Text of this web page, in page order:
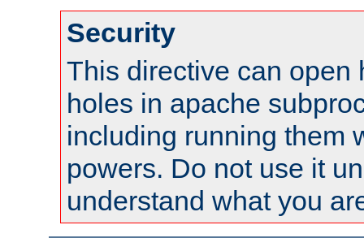
Security
This directive can open
holes in apache
including running them
powers. Do not use it
understand what you